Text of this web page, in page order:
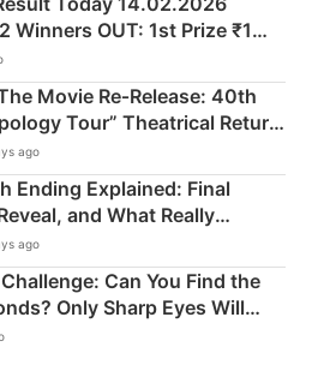
Winners OUT: 1st Prize ₹1
- KC 889462
Movie Re‑Release: 40th
Tour” Theatrical Return
ago
Ending Explained: Final
and What Really
ago
Can You Find the
Only Sharp Eyes Will